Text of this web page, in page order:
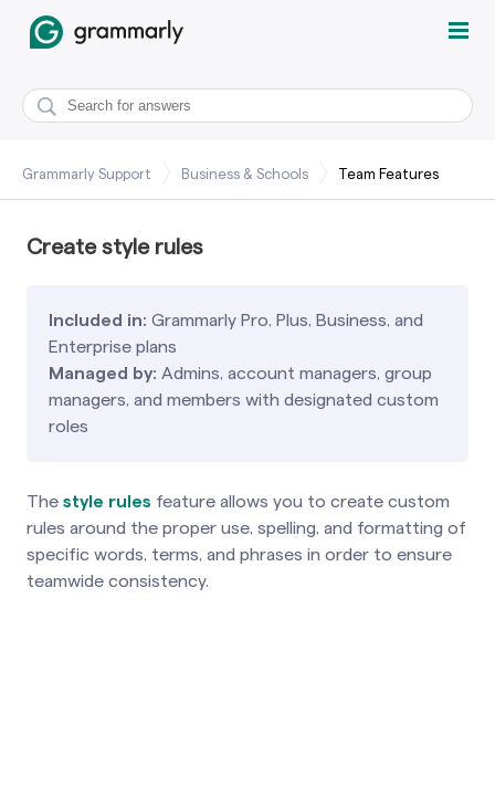
Grammarly Support Business & Schools Team Features
Create style rules
Included in: Grammarly Pro, Plus, Business, and
Enterprise plans
Managed by: Admins, account managers, group
managers, and members with designated custom
roles
The style rules feature allows you to create custom
rules around the proper use, spelling, and formatting of
specific words, terms, and phrases in order to ensure
teamwide consistency.